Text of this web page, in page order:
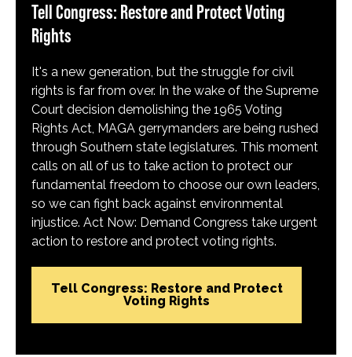
Tell Congress: Restore and Protect Voting
Rights
It's a new generation, but the struggle for civil
rights is far from over. In the wake of the Supreme
Court decision demolishing the 1965 Voting
Rights Act, MAGA gerrymanders are being rushed
through Southern state legislatures. This moment
calls on all of us to take action to protect our
fundamental freedom to choose our own leaders,
so we can fight back against environmental
injustice. Act Now: Demand Congress take urgent
action to restore and protect voting rights.
Tell Congress: Restore and Protect
Voting Rights